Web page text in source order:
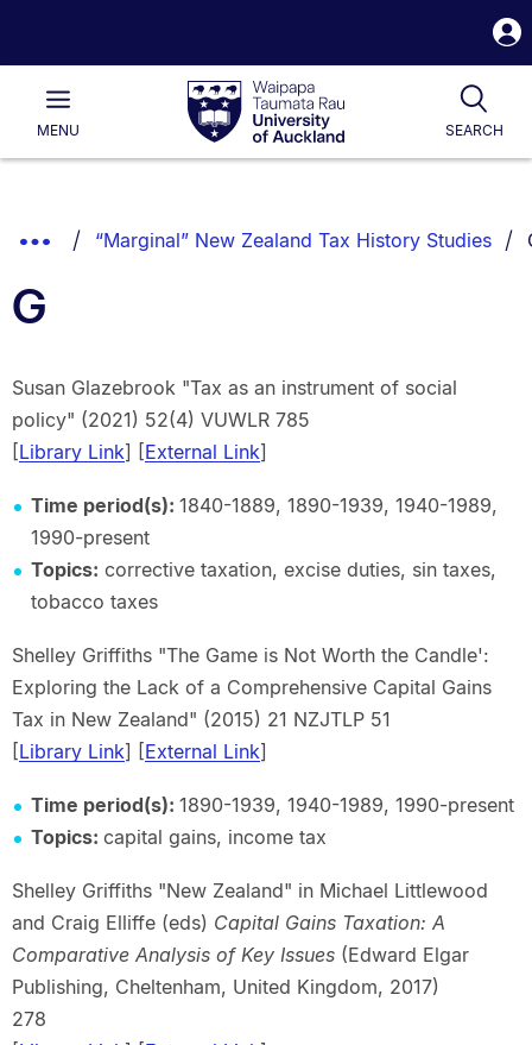
Waipapa
Taumata
RauUniversity
of
Main
MENU SEARCH
List.
Show
Breadcrumbs.
“Marginal” New Zealand Tax History Studies
G
Susan Glazebrook "Tax as an instrument of social
policy" (2021) 52(4) VUWLR 785
[Library Link] [External Link]
Time period(s): 1840-1889, 1890-1939, 1940-1989,
1990-present
Topics: corrective taxation, excise duties, sin taxes,
tobacco taxes
Shelley Griffiths "The Game is Not Worth the Candle':
Exploring the Lack of a Comprehensive Capital Gains
Tax in New Zealand" (2015) 21 NZJTLP 51
[Library Link] [External Link]
Time period(s): 1890-1939, 1940-1989, 1990-present
Topics: capital gains, income tax
Shelley Griffiths "New Zealand" in Michael Littlewood
and Craig Elliffe (eds) Capital Gains Taxation: A
Comparative Analysis of Key Issues (Edward Elgar
Publishing, Cheltenham, United Kingdom, 2017)
278